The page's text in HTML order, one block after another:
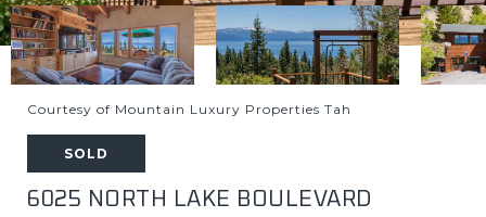
Courtesy of Mountain Luxury Properties Tah
SOLD
6025 NORTH LAKE BOULEVARD